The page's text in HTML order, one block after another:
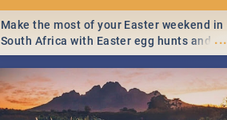
...
Make the most of your Easter weekend in
South Africa with Easter egg hunts and
family activities in Cape Town,
Johannesburg, Pretoria and Durban...
Find things to do this Easter by looking at
some ideas below.